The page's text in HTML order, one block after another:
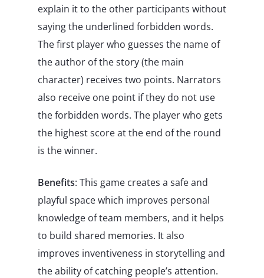
explain it to the other participants without
saying the underlined forbidden words.
The first player who guesses the name of
the author of the story (the main
character) receives two points. Narrators
also receive one point if they do not use
the forbidden words. The player who gets
the highest score at the end of the round
is the winner.
Benefits: This game creates a safe and
playful space which improves personal
knowledge of team members, and it helps
to build shared memories. It also
improves inventiveness in storytelling and
the ability of catching people’s attention.